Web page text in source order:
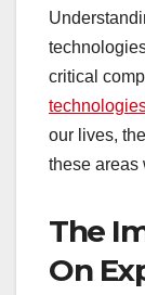
critical
our lives,
these areas
The
On